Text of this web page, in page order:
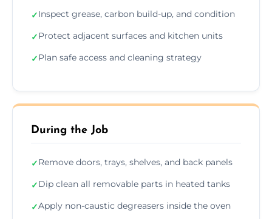
✓Inspect grease, carbon build-up, and condition
✓Protect adjacent surfaces and kitchen units
✓Plan safe access and cleaning strategy
During the Job
✓Remove doors, trays, shelves, and back panels
✓Dip clean all removable parts in heated tanks
✓Apply non-caustic degreasers inside the oven